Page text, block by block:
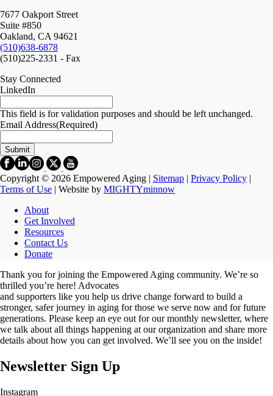
7677 Oakport Street
Suite #850
Oakland, CA 94621
(510)638-6878
(510)225-2331 - Fax
Stay Connected
LinkedIn
This field is for validation purposes and should be left unchanged.
Email Address(Required)
Copyright © 2026 Empowered Aging | Sitemap | Privacy Policy |
Terms of Use | Website by MIGHTYminnow
About
Get Involved
Resources
Contact Us
Donate
Thank you for joining the Empowered Aging community. We’re so
thrilled you’re here! Advocates
and supporters like you help us drive change forward to build a
stronger, safer journey in aging for those we serve now and for future
generations. Please keep an eye out for our monthly newsletter, where
we talk about all things happening at our organization and share more
details about how you can get involved. We’ll see you on the inside!
Newsletter Sign Up
Instagram